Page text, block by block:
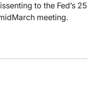
to the Fed’s 25
meeting.